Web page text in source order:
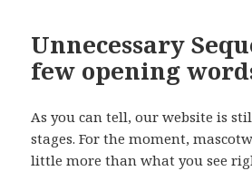
Unnecessary
few opening
As you can tell, our website is
stages. For the moment,
little more than what you see